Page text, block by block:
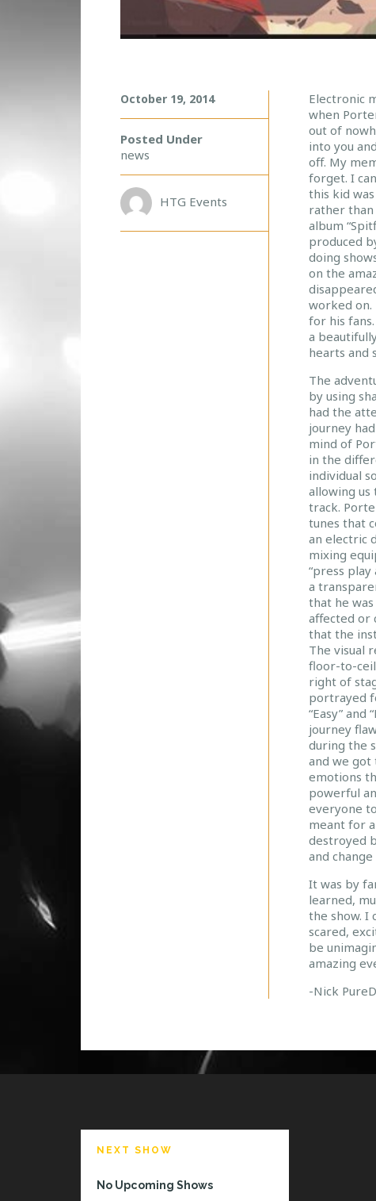
P
O
R
T
E
R
R
O
B
I
N
S
O
N
W
O
L
D
S
–
A
J
O
U
R
N
E
Y
Electronic
when
out of
into you
off. My
forget. I
this kid
rather than
album
produced
doing
on the
worked
for his
a
hearts and
The
by using
had the
journey
mind of
in the
individual
allowing us
track.
tunes that
an electric
mixing
“press
a
that he
affected or
that the
The visual
floor-to-
right of
portrayed
“Easy”
journey
during the
and we got
emotions
powerful
everyone
meant for
destroyed
and
It was by
learned,
the show. I
scared,
be
amazing
-Nick
October 19, 2014
Posted Under
news
HTG Events
NEXT SHOW
No Upcoming Shows